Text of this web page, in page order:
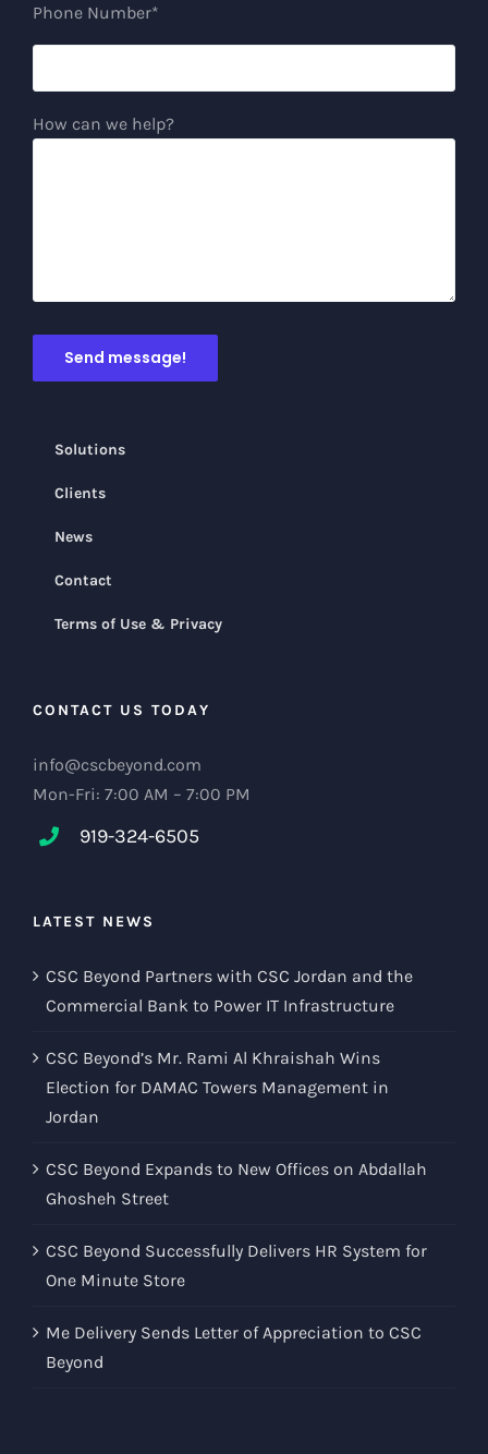
Phone Number*
How can we help?
Solutions
Clients
News
Contact
Terms of Use & Privacy
CONTACT US TODAY
info@cscbeyond.com
Mon-Fri: 7:00 AM – 7:00 PM
919-324-6505
LATEST NEWS
CSC Beyond Partners with CSC Jordan and the
Commercial Bank to Power IT Infrastructure
CSC Beyond’s Mr. Rami Al Khraishah Wins
Election for DAMAC Towers Management in
Jordan
CSC Beyond Expands to New Offices on Abdallah
Ghosheh Street
CSC Beyond Successfully Delivers HR System for
One Minute Store
Me Delivery Sends Letter of Appreciation to CSC
Beyond